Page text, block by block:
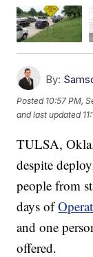
By:
Posted 10:57 PM,
and last updated
TULSA,
despite
people from
days of
and one
offered.